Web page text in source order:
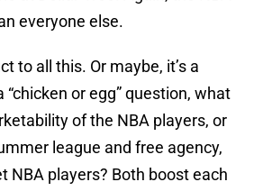
everyone else.
to all this. Or maybe, it’s a
“chicken or egg” question, what
of the NBA players, or
league and free agency,
NBA players? Both boost each